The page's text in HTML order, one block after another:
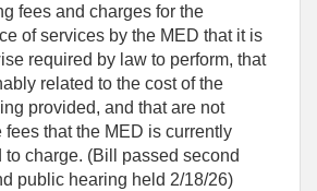
fees and charges for the
of services by the MED that it is
required by law to perform, that
related to the cost of the
provided, and that are not
fees that the MED is currently
to charge. (Bill passed second
public hearing held 2/18/26)